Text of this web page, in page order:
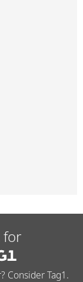
for
Consider Tag1.